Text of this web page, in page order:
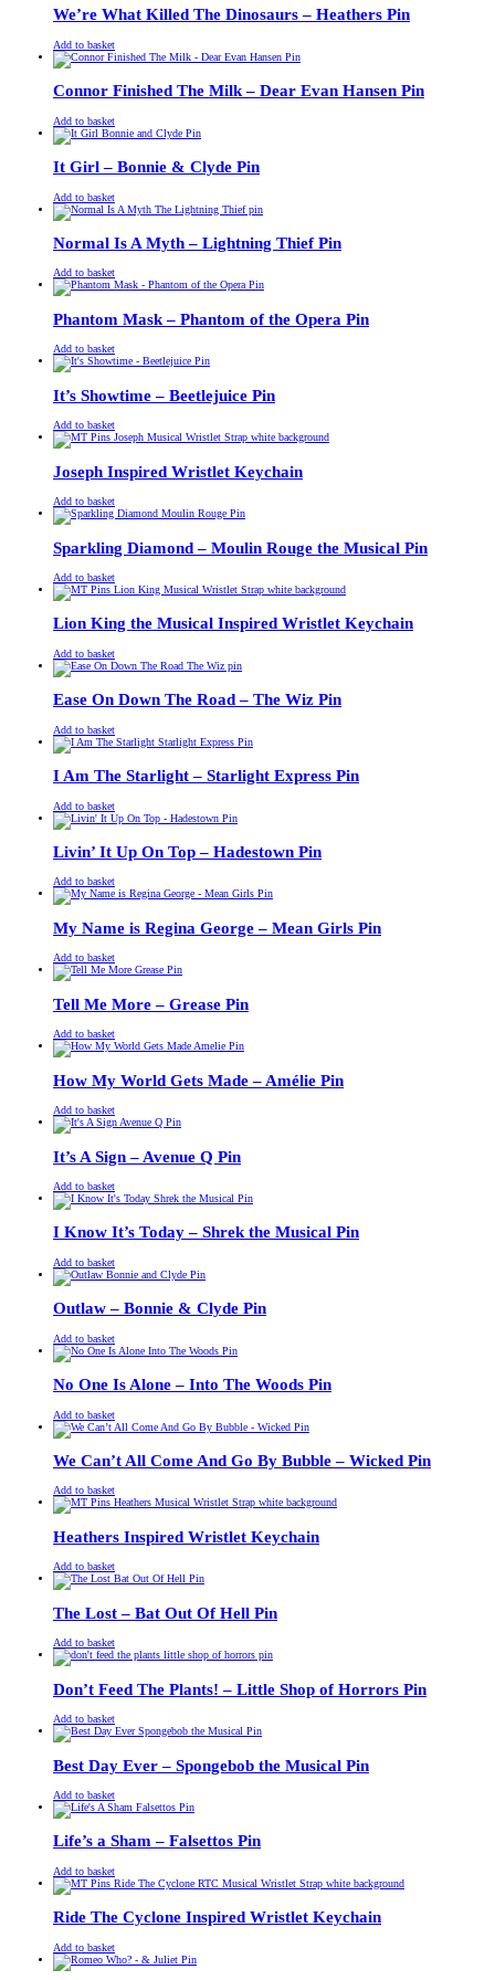
We’re What Killed The Dinosaurs – Heathers Pin
£13.00
Original
price
was:
£11.00
Current
price
is:
Add to basket
Connor Finished The Milk – Dear Evan Hansen Pin
£13.00
Original
price
was:
£11.00
Current
price
is:
Add to basket
It Girl – Bonnie & Clyde Pin
£13.00
Original
price
was:
£11.00
Current
price
is:
Add to basket
Normal Is A Myth – Lightning Thief Pin
£13.00
Original
price
was:
£11.00
Current
price
is:
Add to basket
Phantom Mask – Phantom of the Opera Pin
£13.00
Original
price
was:
£11.00
Current
price
is:
Add to basket
It’s Showtime – Beetlejuice Pin
£13.00
Original
price
was:
£11.00
Current
price
is:
Add to basket
Joseph Inspired Wristlet Keychain
£13.00
Original
price
was:
£11.00
Current
price
is:
Add to basket
Sparkling Diamond – Moulin Rouge the Musical Pin
£13.00
Original
price
was:
£11.00
Current
price
is:
Add to basket
Lion King the Musical Inspired Wristlet Keychain
£13.00
Original
price
was:
£11.00
Current
price
is:
Add to basket
Ease On Down The Road – The Wiz Pin
£13.00
Original
price
was:
£11.00
Current
price
is:
Add to basket
I Am The Starlight – Starlight Express Pin
£13.00
Original
price
was:
£11.00
Current
price
is:
Add to basket
Livin’ It Up On Top – Hadestown Pin
£13.00
Original
price
was:
£11.00
Current
price
is:
Add to basket
My Name is Regina George – Mean Girls Pin
£13.00
Original
price
was:
£11.00
Current
price
is:
Add to basket
Tell Me More – Grease Pin
£13.00
Original
price
was:
£11.00
Current
price
is:
Add to basket
How My World Gets Made – Amélie Pin
£13.00
Original
price
was:
£11.00
Current
price
is:
Add to basket
It’s A Sign – Avenue Q Pin
£13.00
Original
price
was:
£11.00
Current
price
is:
Add to basket
I Know It’s Today – Shrek the Musical Pin
£13.00
Original
price
was:
£11.00
Current
price
is:
Add to basket
Outlaw – Bonnie & Clyde Pin
£13.00
Original
price
was:
£11.00
Current
price
is:
Add to basket
No One Is Alone – Into The Woods Pin
£13.00
Original
price
was:
£11.00
Current
price
is:
Add to basket
We Can’t All Come And Go By Bubble – Wicked Pin
£13.00
Original
price
was:
£11.00
Current
price
is:
Add to basket
Heathers Inspired Wristlet Keychain
£13.00
Original
price
was:
£11.00
Current
price
is:
Add to basket
The Lost – Bat Out Of Hell Pin
£13.00
Original
price
was:
£11.00
Current
price
is:
Add to basket
Don’t Feed The Plants! – Little Shop of Horrors Pin
£13.00
Original
price
was:
£11.00
Current
price
is:
Add to basket
Best Day Ever – Spongebob the Musical Pin
£13.00
Original
price
was:
£11.00
Current
price
is:
Add to basket
Life’s a Sham – Falsettos Pin
£13.00
Original
price
was:
£11.00
Current
price
is:
Add to basket
Ride The Cyclone Inspired Wristlet Keychain
£13.00
Original
price
was:
£11.00
Current
price
is:
Add to basket